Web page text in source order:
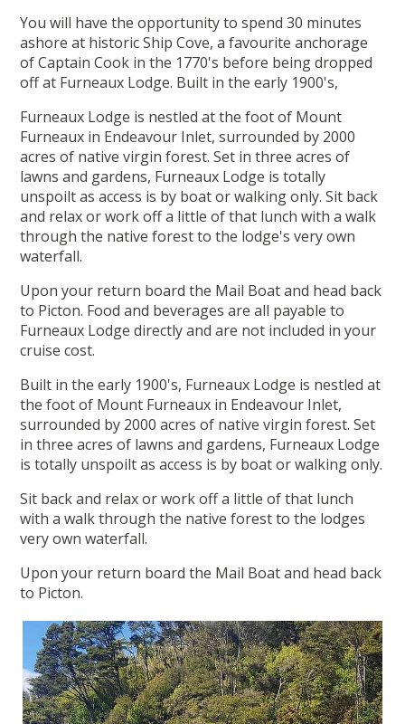
You will have the opportunity to spend 30 minutes
ashore at historic Ship Cove, a favourite anchorage
of Captain Cook in the 1770's before being dropped
off at Furneaux Lodge. Built in the early 1900's,
Furneaux Lodge is nestled at the foot of Mount
Furneaux in Endeavour Inlet, surrounded by 2000
acres of native virgin forest. Set in three acres of
lawns and gardens, Furneaux Lodge is totally
unspoilt as access is by boat or walking only. Sit back
and relax or work off a little of that lunch with a walk
through the native forest to the lodge's very own
waterfall.
Upon your return board the Mail Boat and head back
to Picton. Food and beverages are all payable to
Furneaux Lodge directly and are not included in your
cruise cost.
Built in the early 1900's, Furneaux Lodge is nestled at
the foot of Mount Furneaux in Endeavour Inlet,
surrounded by 2000 acres of native virgin forest. Set
in three acres of lawns and gardens, Furneaux Lodge
is totally unspoilt as access is by boat or walking only.
Sit back and relax or work off a little of that lunch
with a walk through the native forest to the lodges
very own waterfall.
Upon your return board the Mail Boat and head back
to Picton.